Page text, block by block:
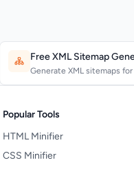
Free XML Sitemap
Generate XML sitemaps
Popular Tools
HTML Minifier
CSS Minifier